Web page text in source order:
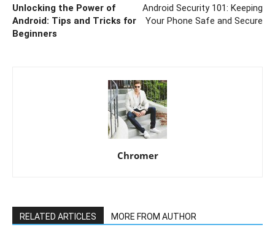
Unlocking the Power of
Android: Tips and Tricks for
Beginners
Android Security 101: Keeping
Your Phone Safe and Secure
Chromer
RELATED ARTICLES MORE FROM AUTHOR